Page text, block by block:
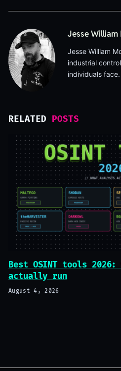
Jesse William
Jesse William
industrial
individuals face.
RELATED POSTS
Best OSINT tools
actually run
August 4, 2026